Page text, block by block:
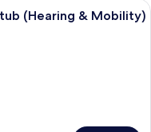
room with a bed, two
(Hearing & Mobility)